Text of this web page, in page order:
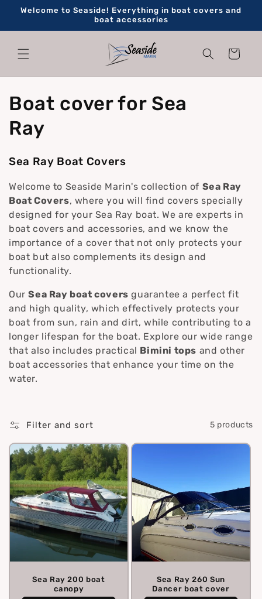
Skip to
Welcome to Seaside! Everything in boat covers and
boat accessories
Cart
C
o
l
l
e
c
t
i
o
n
:
Boat cover for Sea
Ray
Sea Ray Boat Covers
Welcome to Seaside Marin's collection of Sea Ray
Boat Covers, where you will find covers specially
designed for your Sea Ray boat. We are experts in
boat covers and accessories, and we know the
importance of a cover that not only protects your
boat but also complements its design and
functionality.
OurSea Ray boat covers guarantee a perfect fit
and high quality, which effectively protects your
boat from sun, rain and dirt, while contributing to a
longer lifespan for the boat. Explore our wide range
that also includes practical Bimini tops and other
boat accessories that enhance your time on the
water.
Filter and sort 5 products
Sea Ray 200 boat
canopy
Sea Ray 260 Sun
Dancer boat cover